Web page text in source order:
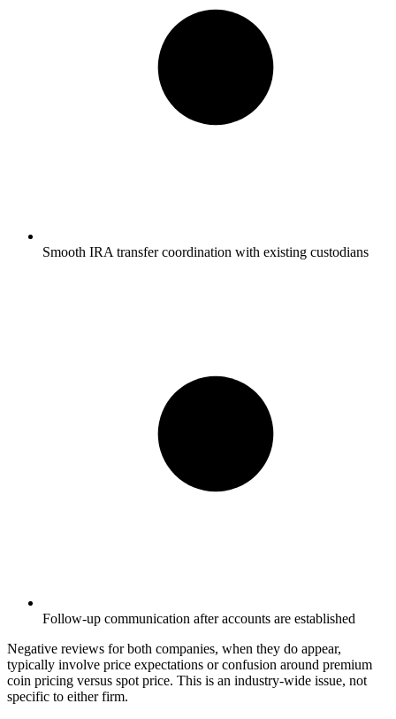
Smooth IRA transfer coordination with existing custodians
Follow-up communication after accounts are established
Negative reviews for both companies, when they do appear,
typically involve price expectations or confusion around premium
coin pricing versus spot price. This is an industry-wide issue, not
specific to either firm.